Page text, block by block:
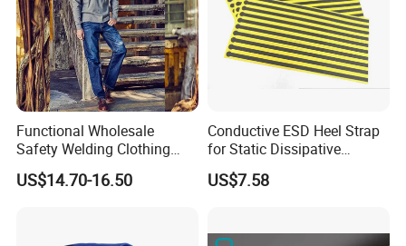
Functional Wholesale
Safety Welding Clothing
Mechanic Workwear Men's
Fr Polo Work Shirt
US$14.70-16.50
Conductive ESD Heel Strap
for Static Dissipative
Footwear
US$7.58